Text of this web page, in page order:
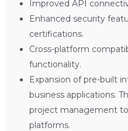
Improved API
Enhanced security
certifications.
Cross-platform
functionality.
Expansion of pre-built
business applications.
project management
platforms.